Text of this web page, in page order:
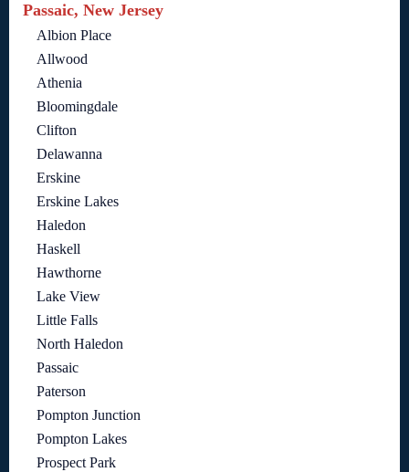
Passaic, New Jersey
Albion Place
Allwood
Athenia
Bloomingdale
Clifton
Delawanna
Erskine
Erskine Lakes
Haledon
Haskell
Hawthorne
Lake View
Little Falls
North Haledon
Passaic
Paterson
Pompton Junction
Pompton Lakes
Prospect Park